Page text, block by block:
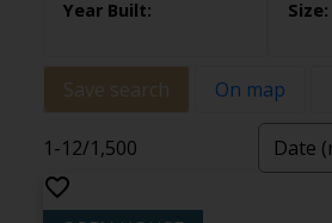
Save search On map
1-12/1,500